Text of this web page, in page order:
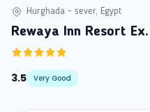
Hurghada - sever, Egypt
Rewaya Inn Resort
3.5 Very Good